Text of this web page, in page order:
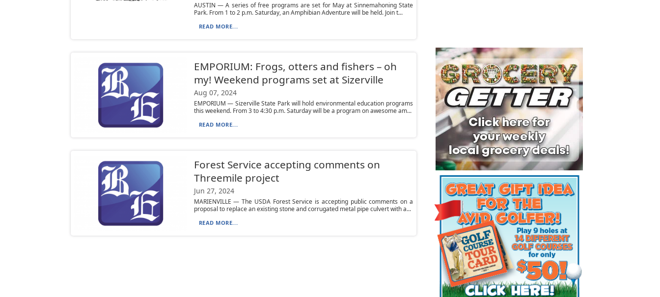
AUSTIN — A series of free programs are set for May at Sinnemahoning State
Park. From 1 to 2 p.m. Saturday, an Amphibian Adventure will be held. Join t...
READ MORE...
EMPORIUM: Frogs, otters and fishers – oh
my! Weekend programs set at Sizerville
Aug 07, 2024
EMPORIUM — Sizerville State Park will hold environmental education programs
this weekend. From 3 to 4:30 p.m. Saturday will be a program on awesome am...
READ MORE...
Forest Service accepting comments on
Threemile project
Jun 27, 2024
MARIENVILLE — The USDA Forest Service is accepting public comments on a
proposal to replace an existing stone and corrugated metal pipe culvert with a...
READ MORE...